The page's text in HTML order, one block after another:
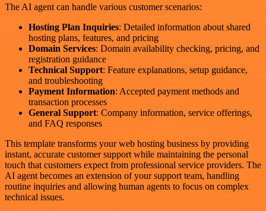
The AI agent can handle various customer scenarios:
Hosting Plan Inquiries: Detailed information about shared
hosting plans, features, and pricing
Domain Services: Domain availability checking, pricing, and
registration guidance
Technical Support: Feature explanations, setup guidance,
and troubleshooting
Payment Information: Accepted payment methods and
transaction processes
General Support: Company information, service offerings,
and FAQ responses
This template transforms your web hosting business by providing
instant, accurate customer support while maintaining the personal
touch that customers expect from professional service providers. The
AI agent becomes an extension of your support team, handling
routine inquiries and allowing human agents to focus on complex
technical issues.